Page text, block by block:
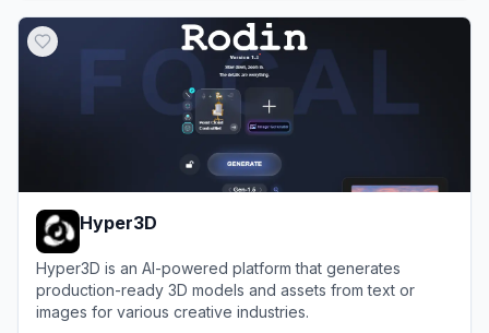
Hyper3D
Hyper3D is an AI-powered platform that generates
production-ready 3D models and assets from text or
images for various creative industries.